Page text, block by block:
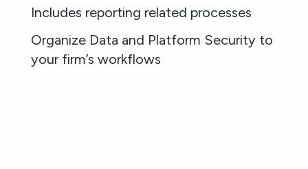
Includes reporting related processes
Organize Data and Platform Security to
your firm’s workflows